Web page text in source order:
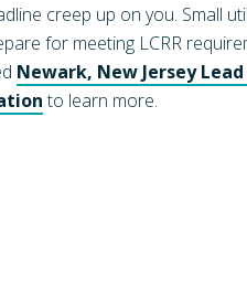
creep up on you. Small
for meeting LCRR
Newark, New Jersey
to learn more.